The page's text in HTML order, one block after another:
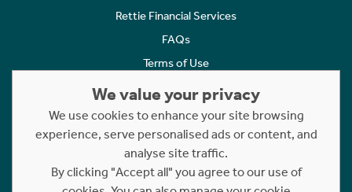
Rettie Financial Services
FAQs
Terms of Use
Cookies Policy
Complaints
Statement to Respectful Interactions
We value your privacy
We use cookies to enhance your site browsing
experience, serve personalised ads or content, and
analyse site traffic.
By clicking "Accept all" you agree to our use of